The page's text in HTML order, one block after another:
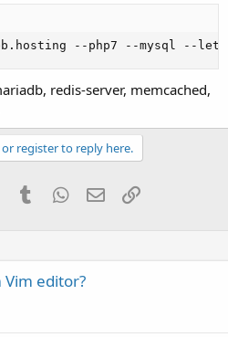
--php7 --mysql --
redis-server, memcached,
register to reply here.
PinterestTumblrWhatsApp
EmailLink
editor?